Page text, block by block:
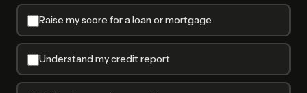
Raise my score for a loan or mortgage
Understand my credit report